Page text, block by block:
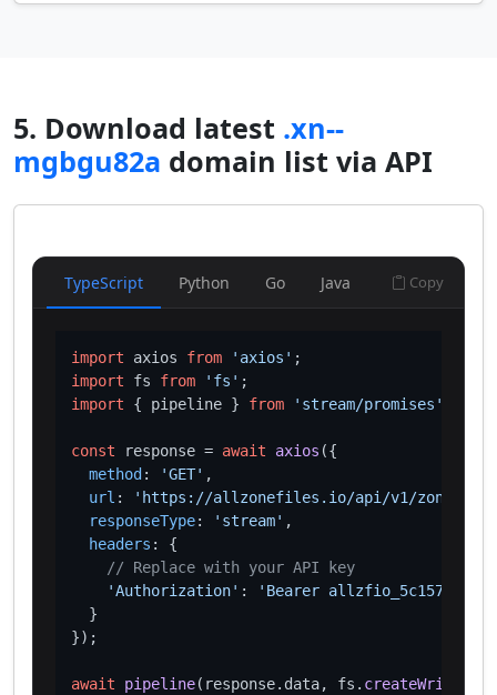
5. Download latest .xn--
mgbgu82a domain list via API
TypeScript Python Go Java Copy
import axios from 'axios'
import fs from 'fs'
import { pipeline } from 'stream/promises'
const response = await axios ({
method : 'GET' ,
url :
'https://allzonefiles.io/api/v1/zones/xn--
responseType: 'stream' ,
headers : {
// Replace with your API key
'Authorization' :
'Bearer
  }
});
await pipeline(response. data, fs.